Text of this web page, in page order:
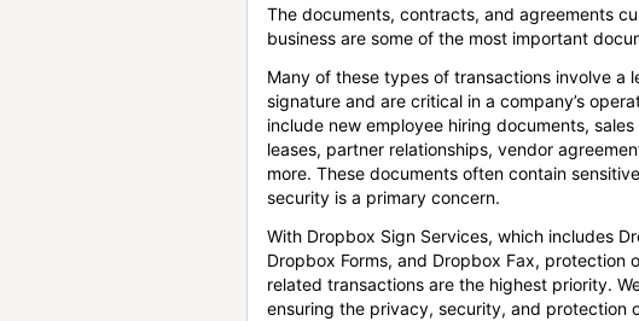
The documents, contracts, and agreements
business are some of the most important
Many of these types of transactions involve a
signature and are critical in a company’s
include new employee hiring documents,
leases, partner relationships, vendor
more. These documents often contain
security is a primary concern.
With Dropbox Sign Services, which includes
Dropbox Forms, and Dropbox Fax, protection
related transactions are the highest priority.
ensuring the privacy, security, and protection